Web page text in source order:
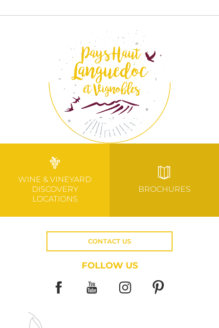
WINE & VINEYARD
DISCOVERY
LOCATIONS
BROCHURES
CONTACT US
FOLLOW US